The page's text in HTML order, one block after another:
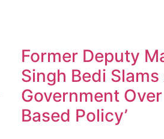
Former Deputy
Singh Bedi Slams
Government Over
Based Policy’